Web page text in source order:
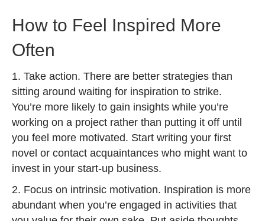
How to Feel Inspired More
Often
1. Take action. There are better strategies than
sitting around waiting for inspiration to strike.
You’re more likely to gain insights while you’re
working on a project rather than putting it off until
you feel more motivated. Start writing your first
novel or contact acquaintances who might want to
invest in your start-up business.
2. Focus on intrinsic motivation. Inspiration is more
abundant when you’re engaged in activities that